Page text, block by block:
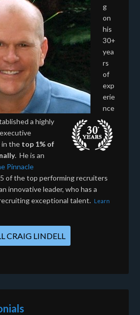
g
on
his
30+
yea
rs
of
exp
erie
nce
a highly
in the top 1% of
. He is an
Pinnacle
of the top performing recruiters
innovative leader, who has a
exceptional talent. Learn
CRAIG LINDELL